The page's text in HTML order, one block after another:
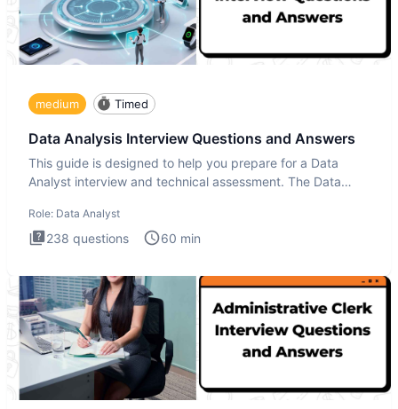
medium Timed
Data Analysis Interview Questions and Answers
This guide is designed to help you prepare for a Data
Analyst interview and technical assessment. The Data
Role: Data Analyst
238 questions 60 min